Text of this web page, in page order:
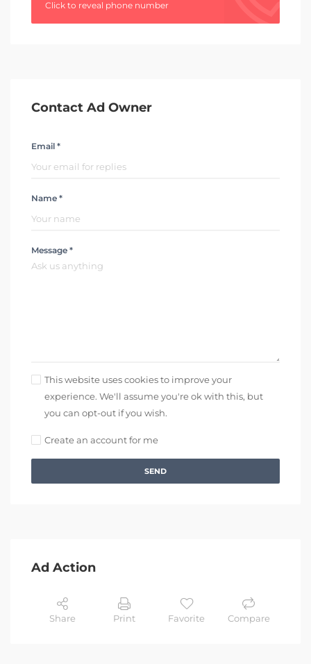
Click to reveal phone number
Contact Ad Owner
Email *
Name *
Message *
This website uses cookies to improve your
experience. We'll assume you're ok with this, but
you can opt-out if you wish.
Create an account for me
SEND
Ad Action
Share Print Favorite Compare